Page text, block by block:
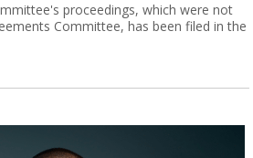
proceedings, which were not
Committee, has been filed in the